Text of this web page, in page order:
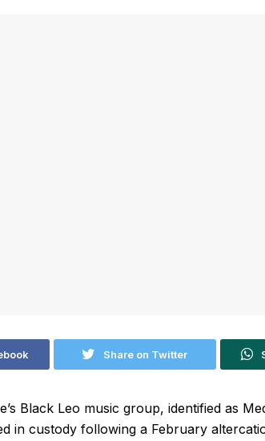
Share on Twitter
Black Leo music group, identified as
in custody following a February